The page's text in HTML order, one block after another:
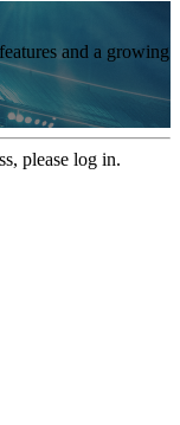
and a growing
please log in.